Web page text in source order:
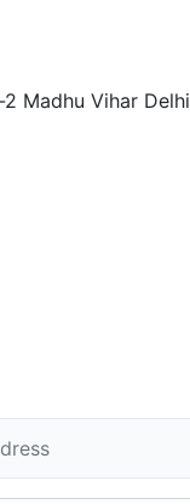
Madhu Vihar Delhi